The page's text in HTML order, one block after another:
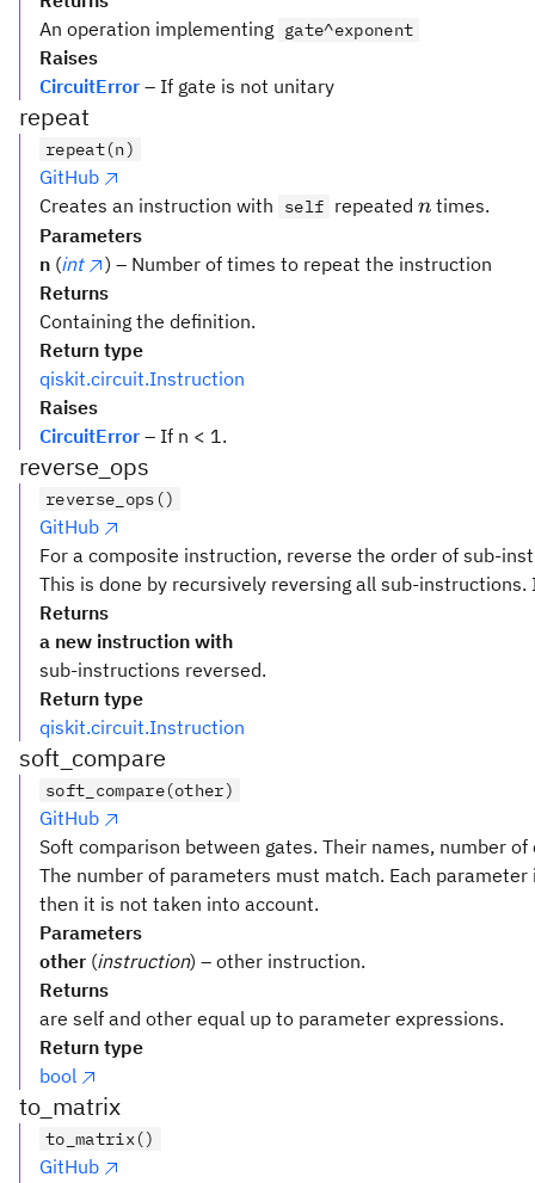
An operation implementing gate^exponent
Raises
CircuitError – If gate is not unitary
repeat
repeat(n)
GitHub
Creates an instruction with
self repeatedn
n times.
Parameters
n (int
) – Number of times to repeat the instruction
Returns
Containing the definition.
Return type
qiskit.circuit.Instruction
Raises
CircuitError – If n < 1.
reverse_ops
reverse_ops()
GitHub
For a composite instruction, reverse the order of sub-
This is done by recursively reversing all sub-
Returns
a new instruction with
sub-instructions reversed.
Return type
qiskit.circuit.Instruction
soft_compare
soft_compare(other)
GitHub
Soft comparison between gates. Their names, number
The number of parameters must match. Each
then it is not taken into account.
Parameters
other (instruction) – other instruction.
Returns
are self and other equal up to parameter expressions.
Return type
bool
to_matrix
to_matrix()
GitHub